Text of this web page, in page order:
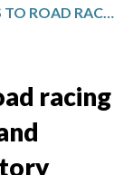
NASCAR RETURNS TO ROAD RACING WITH REDDICK ON POLE AND CHASING CUP SERIES HISTORY AGAINST SVG
racing